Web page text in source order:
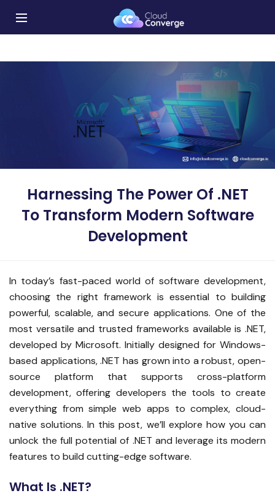
Harnessing The Power Of .NET
To Transform Modern Software
Development
In today’s fast-paced world of software development,
choosing the right framework is essential to building
powerful, scalable, and secure applications. One of the
most versatile and trusted frameworks available is .NET,
developed by Microsoft. Initially designed for Windows-
based applications, .NET has grown into a robust, open-
source platform that supports cross-platform
development, offering developers the tools to create
everything from simple web apps to complex, cloud-
native solutions. In this post, we’ll explore how you can
unlock the full potential of .NET and leverage its modern
features to build cutting-edge software.
What Is .NET?